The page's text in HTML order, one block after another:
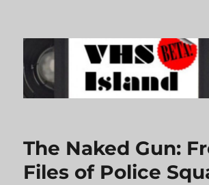
VHS Island
The Naked Gun:
Files of Police